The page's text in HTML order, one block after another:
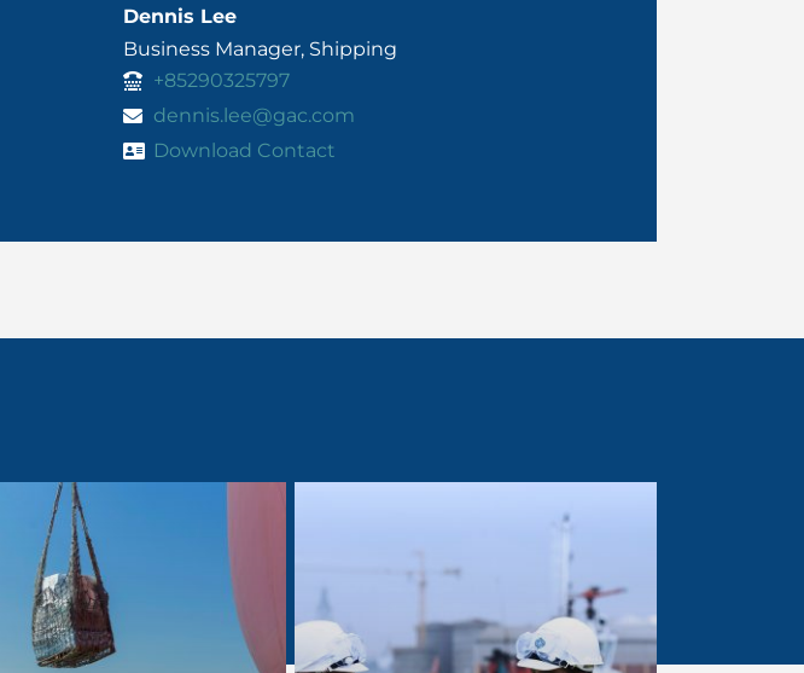
Dennis Lee
Business Manager, Shipping
+85290325797
dennis.lee@gac.com
Download Contact